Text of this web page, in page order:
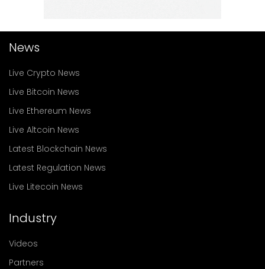
News
Live Crypto News
Live Bitcoin News
Live Ethereum News
Live Altcoin News
Latest Blockchain News
Latest Regulation News
Live Litecoin News
Industry
Videos
Partners